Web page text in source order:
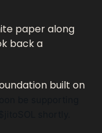
paper along
back a
built on